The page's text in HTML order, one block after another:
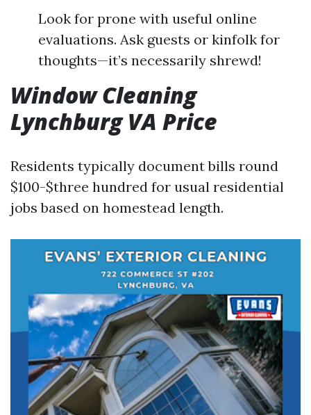
Look for prone with useful online
evaluations. Ask guests or kinfolk for
thoughts—it’s necessarily shrewd!
Window Cleaning
Lynchburg VA Price
Residents typically document bills round
$100-$three hundred for usual residential
jobs based on homestead length.